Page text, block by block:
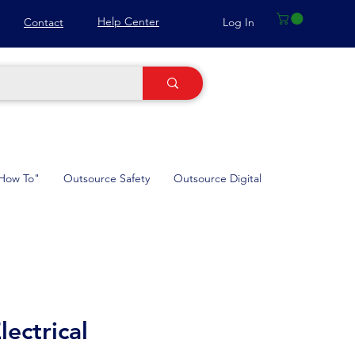
Contact Help Center Log In
To" Outsource Safety Outsource Digital